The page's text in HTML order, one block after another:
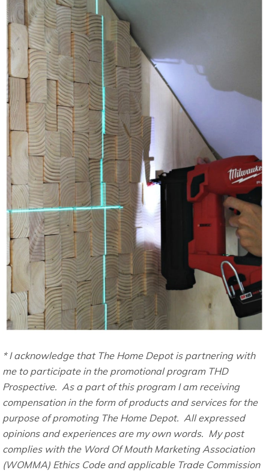
* I acknowledge that The Home Depot is partnering with
me to participate in the promotional program THD
Prospective. As a part of this program I am receiving
compensation in the form of products and services for the
purpose of promoting The Home Depot. All expressed
opinions and experiences are my own words. My post
complies with the Word Of Mouth Marketing Association
(WOMMA) Ethics Code and applicable Trade Commission